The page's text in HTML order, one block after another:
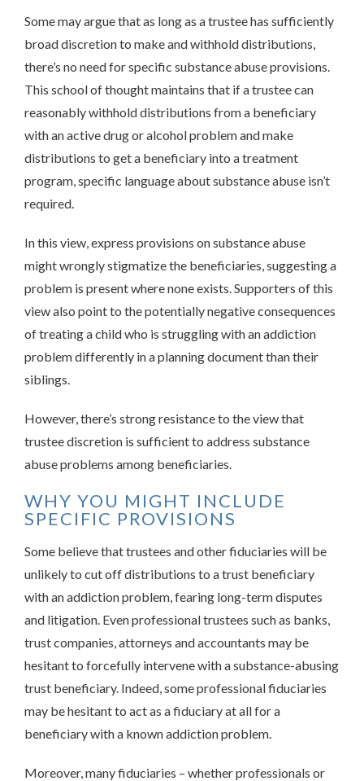
Some may argue that as long as a trustee has sufficiently
broad discretion to make and withhold distributions,
there’s no need for specific substance abuse provisions.
This school of thought maintains that if a trustee can
reasonably withhold distributions from a beneficiary
with an active drug or alcohol problem and make
distributions to get a beneficiary into a treatment
program, specific language about substance abuse isn’t
required.
In this view, express provisions on substance abuse
might wrongly stigmatize the beneficiaries, suggesting a
problem is present where none exists. Supporters of this
view also point to the potentially negative consequences
of treating a child who is struggling with an addiction
problem differently in a planning document than their
siblings.
However, there’s strong resistance to the view that
trustee discretion is sufficient to address substance
abuse problems among beneficiaries.
WHY YOU MIGHT INCLUDE
SPECIFIC PROVISIONS
Some believe that trustees and other fiduciaries will be
unlikely to cut off distributions to a trust beneficiary
with an addiction problem, fearing long-term disputes
and litigation. Even professional trustees such as banks,
trust companies, attorneys and accountants may be
hesitant to forcefully intervene with a substance-abusing
trust beneficiary. Indeed, some professional fiduciaries
may be hesitant to act as a fiduciary at all for a
beneficiary with a known addiction problem.
Moreover, many fiduciaries – whether professionals or